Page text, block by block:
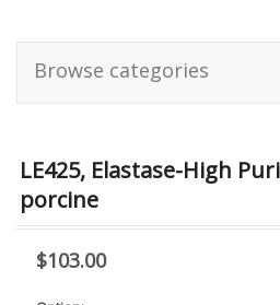
Browse categories
LE425, Elastase-High
porcine
$103.00